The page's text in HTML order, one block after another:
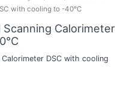
with cooling to -40°C
Calorimeter
DSC with cooling